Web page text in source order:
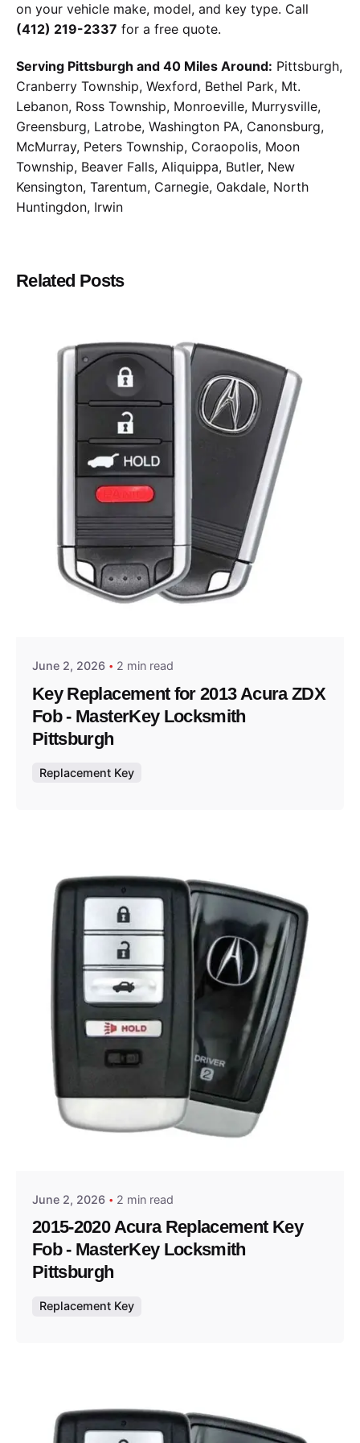
on your vehicle make, model, and key type. Call
(412) 219-2337 for a free quote.
Serving Pittsburgh and 40 Miles Around: Pittsburgh,
Cranberry Township, Wexford, Bethel Park, Mt.
Lebanon, Ross Township, Monroeville, Murrysville,
Greensburg, Latrobe, Washington PA, Canonsburg,
McMurray, Peters Township, Coraopolis, Moon
Township, Beaver Falls, Aliquippa, Butler, New
Kensington, Tarentum, Carnegie, Oakdale, North
Huntingdon, Irwin
Related Posts
Posted by
June 2, 2026 2 min read
Key Replacement for 2013 Acura ZDX
Fob - MasterKey Locksmith
Pittsburgh
Replacement Key
Posted by
June 2, 2026 2 min read
2015-2020 Acura Replacement Key
Fob - MasterKey Locksmith
Pittsburgh
Replacement Key